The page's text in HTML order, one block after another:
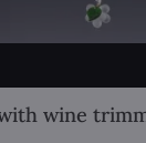
wine